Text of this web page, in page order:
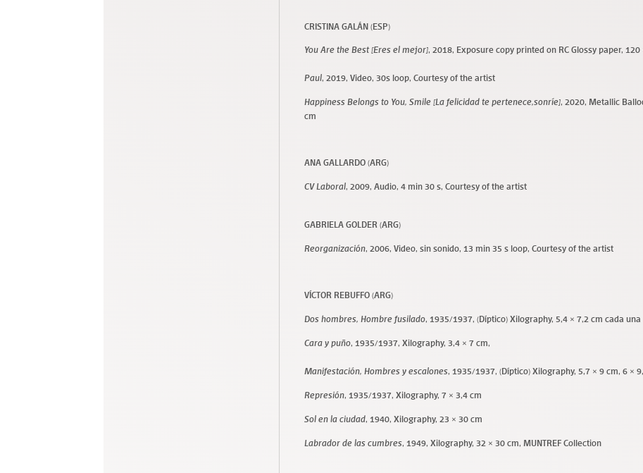
CRISTINA GALÁN (ESP)
You Are the Best [Eres el mejor], 2018, Exposure copy printed on RC Glossy paper, 120
Paul, 2019, Video, 30s loop, Courtesy of the artist
Happiness Belongs to You, Smile [La felicidad te pertenece,sonríe], 2020, Metallic
cm
ANA GALLARDO (ARG)
CV Laboral, 2009, Audio, 4 min 30 s, Courtesy of the artist
GABRIELA GOLDER (ARG)
Reorganización, 2006, Video, sin sonido, 13 min 35 s loop, Courtesy of the artist
VÍCTOR REBUFFO (ARG)
Dos hombres, Hombre fusilado, 1935/1937, (Díptico) Xilography, 5,4 × 7,2 cm cada una
Cara y puño, 1935/1937, Xilography, 3,4 × 7 cm,
Manifestación, Hombres y escalones, 1935/1937, (Díptico) Xilography, 5,7 × 9 cm, 6 ×
Represión, 1935/1937, Xilography, 7 × 3,4 cm
Sol en la ciudad, 1940, Xilography, 23 × 30 cm
Labrador de las cumbres, 1949, Xilography, 32 × 30 cm, MUNTREF Collection